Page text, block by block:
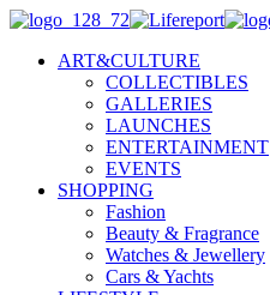
ART&CULTURE
COLLECTIBLES
GALLERIES
LAUNCHES
ENTERTAINMENT
EVENTS
SHOPPING
Fashion
Beauty & Fragrance
Watches & Jewellery
Cars & Yachts